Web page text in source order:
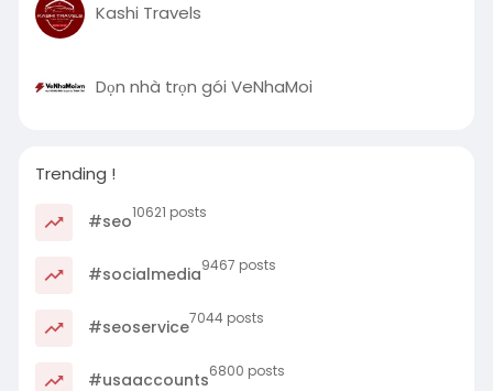
Kashi Travels
Dọn nhà trọn gói VeNhaMoi
Trending !
#seo10621 posts
#socialmedia9467 posts
#seoservice7044 posts
#usaaccounts6800 posts